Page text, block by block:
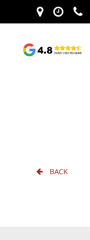
BACK